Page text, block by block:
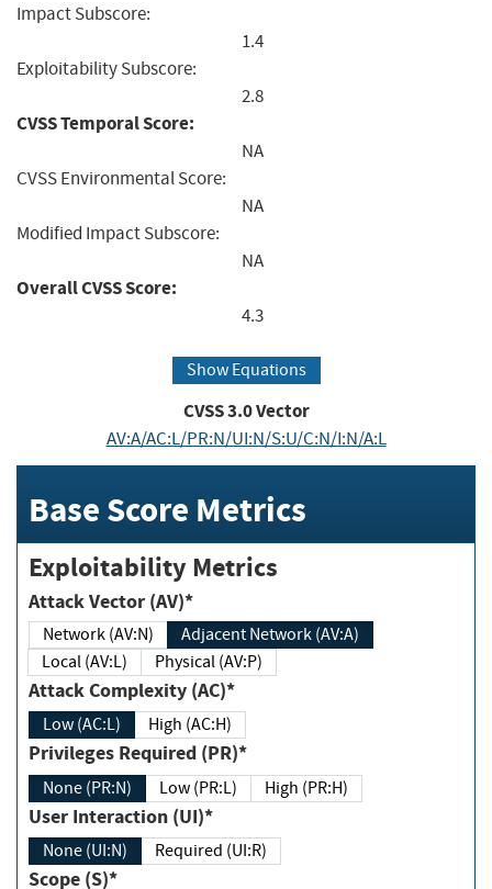
Impact Subscore:
1.4
Exploitability Subscore:
2.8
CVSS Temporal Score:
NA
CVSS Environmental Score:
NA
Modified Impact Subscore:
NA
Overall CVSS Score:
4.3
Show Equations
CVSS3.0Vector
AV:A/AC:L/PR:N/UI:N/S:U/C:N/I:N/A:L
Base Score Metrics
Exploitability Metrics
Attack Vector (AV)*
Network (AV:N)
Adjacent Network (AV:A)
Local (AV:L)
Physical (AV:P)
Attack Complexity (AC)*
Low (AC:L) High (AC:H)
Privileges Required (PR)*
None (PR:N) Low (PR:L) High (PR:H)
User Interaction (UI)*
None (UI:N) Required (UI:R)
Scope (S)*